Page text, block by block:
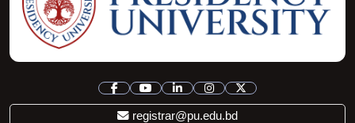
registrar@pu.edu.bd